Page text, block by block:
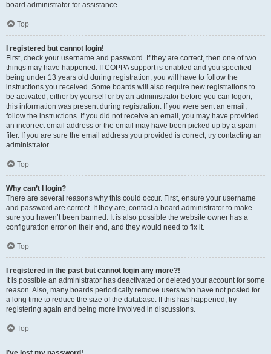
board administrator for assistance.
Top
I registered but cannot login!
First, check your username and password. If they are correct, then one of two
things may have happened. If COPPA support is enabled and you specified
being under 13 years old during registration, you will have to follow the
instructions you received. Some boards will also require new registrations to
be activated, either by yourself or by an administrator before you can logon;
this information was present during registration. If you were sent an email,
follow the instructions. If you did not receive an email, you may have provided
an incorrect email address or the email may have been picked up by a spam
filer. If you are sure the email address you provided is correct, try contacting an
administrator.
Top
Why can’t I login?
There are several reasons why this could occur. First, ensure your username
and password are correct. If they are, contact a board administrator to make
sure you haven’t been banned. It is also possible the website owner has a
configuration error on their end, and they would need to fix it.
Top
I registered in the past but cannot login any more?!
It is possible an administrator has deactivated or deleted your account for some
reason. Also, many boards periodically remove users who have not posted for
a long time to reduce the size of the database. If this has happened, try
registering again and being more involved in discussions.
Top